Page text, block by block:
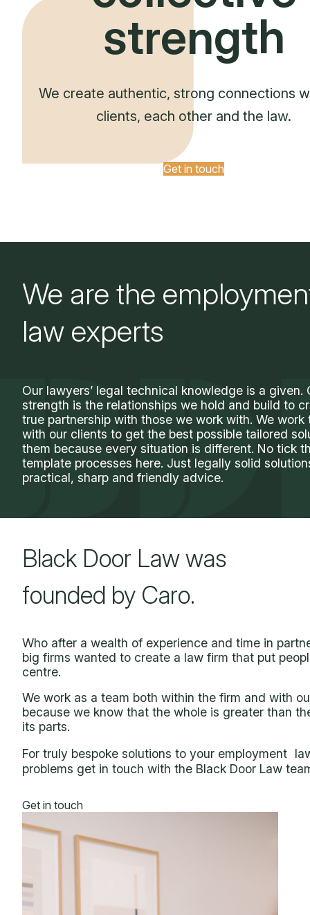
strength
We create authentic, strong connections
clients, each other and the law.
Get in touch
We are the
law experts
Our lawyers’ legal technical knowledge is a given.
strength is the relationships we hold and build to
true partnership with those we work with. We work
with our clients to get the best possible tailored
them because every situation is different. No tick
template processes here. Just legally solid
practical, sharp and friendly advice.
Black Door Law was
founded by Caro.
Who after a wealth of experience and time in
big firms wanted to create a law firm that put
centre.
We work as a team both within the firm and with
because we know that the whole is greater than
its parts.
For truly bespoke solutions to your employment
problems get in touch with the Black Door Law
Get in touch